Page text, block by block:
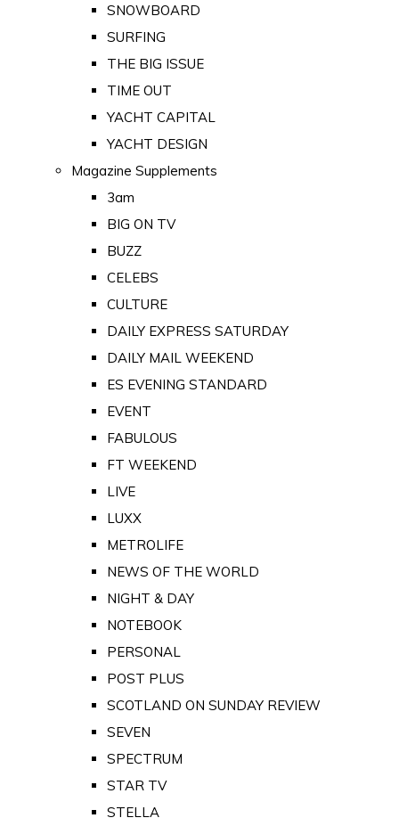
SNOWBOARD
SURFING
THE BIG ISSUE
TIME OUT
YACHT CAPITAL
YACHT DESIGN
Magazine Supplements
3am
BIG ON TV
BUZZ
CELEBS
CULTURE
DAILY EXPRESS SATURDAY
DAILY MAIL WEEKEND
ES EVENING STANDARD
EVENT
FABULOUS
FT WEEKEND
LIVE
LUXX
METROLIFE
NEWS OF THE WORLD
NIGHT & DAY
NOTEBOOK
PERSONAL
POST PLUS
SCOTLAND ON SUNDAY REVIEW
SEVEN
SPECTRUM
STAR TV
STELLA